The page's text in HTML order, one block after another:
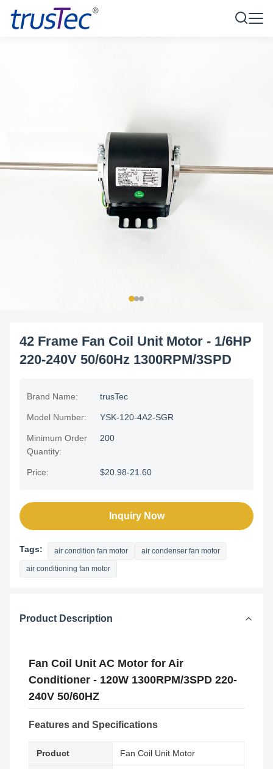
42 Frame Fan Coil Unit Motor - 1/6HP
220-240V 50/60Hz 1300RPM/3SPD
Brand Name: trusTec
Model Number: YSK-120-4A2-SGR
Minimum Order
Quantity:
200
Price: $20.98-21.60
Inquiry Now
Tags: air condition fan motor air condenser fan motor
air conditioning fan motor
Product Description
Fan Coil Unit AC Motor for Air
Conditioner - 120W 1300RPM/3SPD 220-
240V 50/60HZ
Features and Specifications
Product Fan Coil Unit Motor